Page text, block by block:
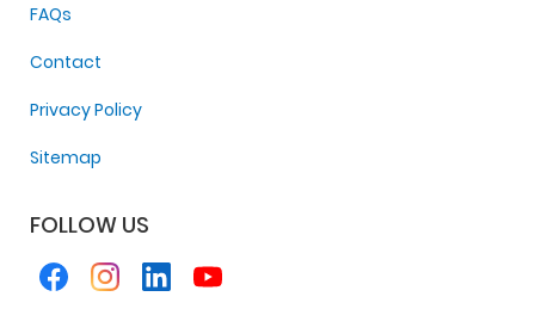
FAQs
Contact
Privacy Policy
Sitemap
FOLLOW US